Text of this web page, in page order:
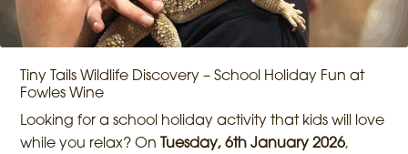
Tiny Tails Wildlife Discovery – School Holiday Fun at
Fowles Wine
Looking for a school holiday activity that kids will love
while you relax? On Tuesday, 6th January 2026,